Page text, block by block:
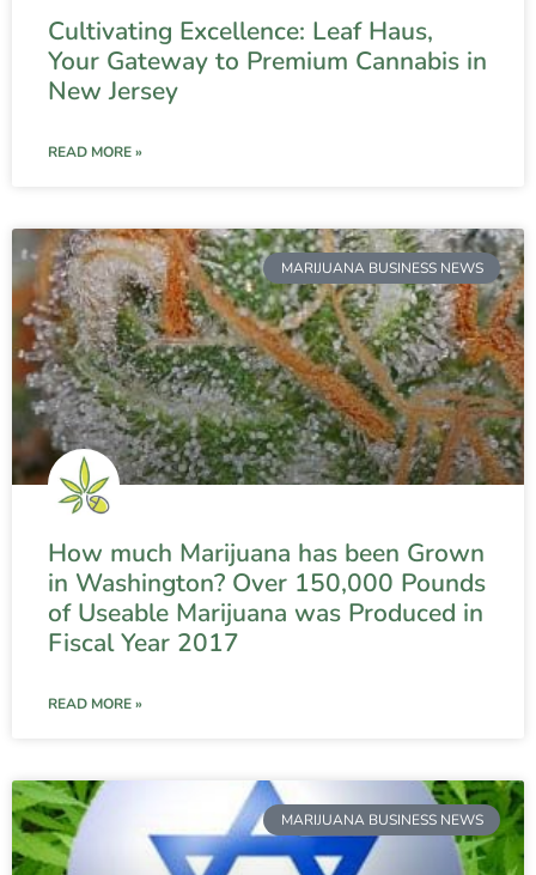
Cultivating Excellence: Leaf Haus,
Your Gateway to Premium Cannabis in
New Jersey
READ MORE »
MARIJUANA BUSINESS NEWS
How much Marijuana has been Grown
in Washington? Over 150,000 Pounds
of Useable Marijuana was Produced in
Fiscal Year 2017
READ MORE »
MARIJUANA BUSINESS NEWS